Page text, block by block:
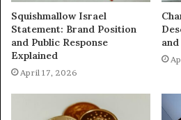
Squishmallow Israel
Statement: Brand Position
and Public Response
Explained
April 17, 2026